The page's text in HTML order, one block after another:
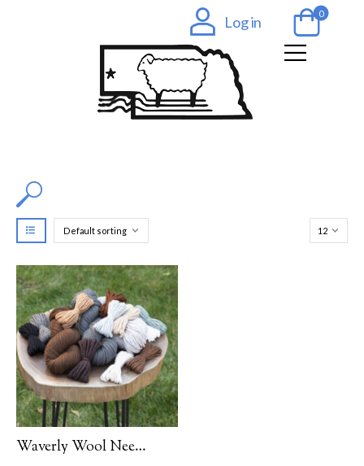
Log in 0
Filter by Color
Filter by Category
Catalog
Gift Cards Waverly Wool Needlepoint Yarn – 1000 Series